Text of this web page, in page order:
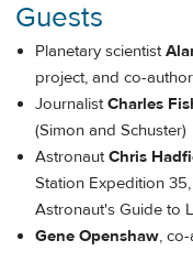
Guests
Planetary scientist
project, and co-
JournalistCharles
(Simon and Schuster)
AstronautChris
Station Expedition
Astronaut's Guide to
Gene Openshaw,